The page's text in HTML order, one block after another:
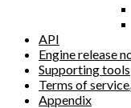
API
Engine release
Supporting tools
Terms of service
Appendix